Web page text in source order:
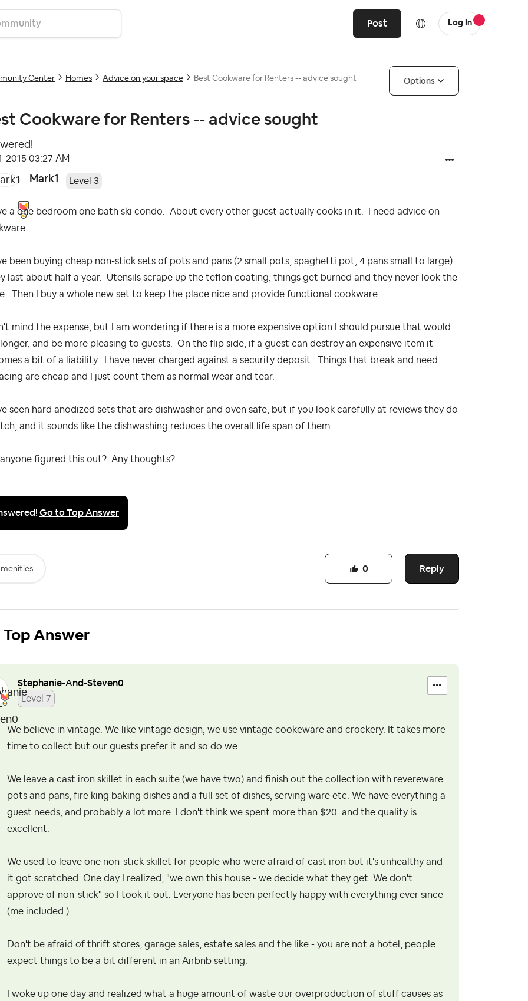
Post Log In
Center Homes Advice on your space Best Cookware for Renters -- advice sought Options
Cookware for Renters -- advice sought
2015 03:27 AM
Mark1 Level 3
a one bedroom one bath ski condo. About every other guest actually cooks in it. I need advice on
been buying cheap non-stick sets of pots and pans (2 small pots, spaghetti pot, 4 pans small to large).
last about half a year. Utensils scrape up the teflon coating, things get burned and they never look the
Then I buy a whole new set to keep the place nice and provide functional cookware.
mind the expense, but I am wondering if there is a more expensive option I should pursue that would
and be more pleasing to guests. On the flip side, if a guest can destroy an expensive item it
a bit of a liability. I have never charged against a security deposit. Things that break and need
are cheap and I just count them as normal wear and tear.
seen hard anodized sets that are dishwasher and oven safe, but if you look carefully at reviews they do
and it sounds like the dishwashing reduces the overall life span of them.
anyone figured this out? Any thoughts?
Go to Top Answer
Reply
0
Top Answer
Stephanie-And-Steven0
Level 7
We believe in vintage. We like vintage design, we use vintage cookeware and crockery. It takes more
time to collect but our guests prefer it and so do we.
We leave a cast iron skillet in each suite (we have two) and finish out the collection with revereware
pots and pans, fire king baking dishes and a full set of dishes, serving ware etc. We have everything a
guest needs, and probably a lot more. I don't think we spent more than $20. and the quality is
excellent.
We used to leave one non-stick skillet for people who were afraid of cast iron but it's unhealthy and
it got scratched. One day I realized, "we own this house - we decide what they get. We don't
approve of non-stick" so I took it out. Everyone has been perfectly happy with everything ever since
(me included.)
Don't be afraid of thrift stores, garage sales, estate sales and the like - you are not a hotel, people
expect things to be a bit different in an Airbnb setting.
I woke up one day and realized what a huge amount of waste our overproduction of stuff causes as